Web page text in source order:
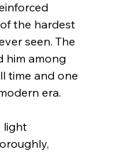
the hardest
seen. The
him among
time and one
era.
light